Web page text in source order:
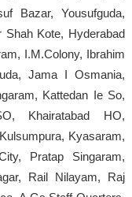
Bazar, Yousufguda,
Shah Kote, Hyderabad
I.M.Colony, Ibrahim
Jama I Osmania,
Kattedan Ie So,
Khairatabad HO,
Kyasaram,
Pratap Singaram,
Rail Nilayam, Raj